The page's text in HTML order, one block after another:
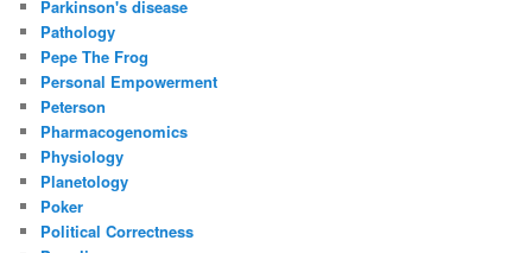
Parkinson's disease
Pathology
Pepe The Frog
Personal Empowerment
Peterson
Pharmacogenomics
Physiology
Planetology
Poker
Political Correctness